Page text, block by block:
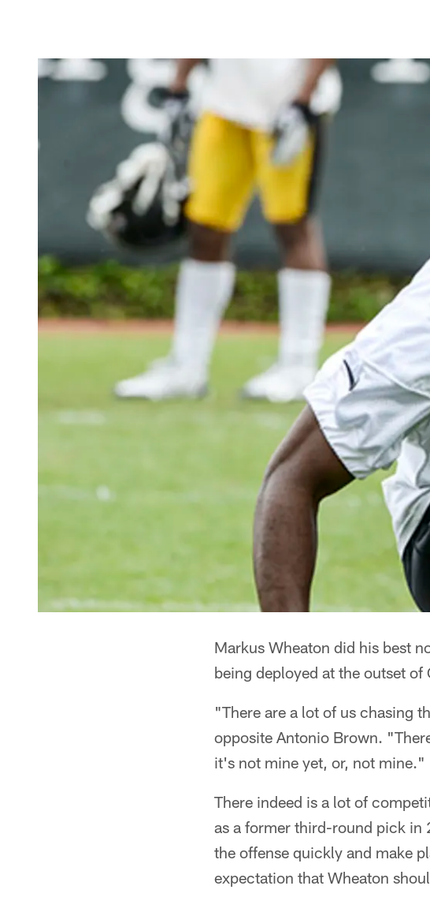
Markus Wheaton did his best
being deployed at the outset
"There are a lot of us chasing
opposite Antonio Brown.
it's not mine yet, or, not mine."
There indeed is a lot of
as a former third-round pick in
the offense quickly and make
expectation that Wheaton